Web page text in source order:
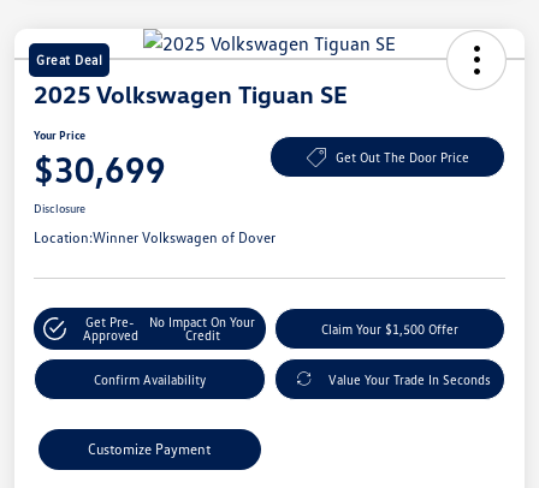
Great Deal
2025 Volkswagen Tiguan SE
Your Price
$30,699 Get Out The Door Price
Disclosure
Location:Winner Volkswagen of Dover
Get Pre-
Approved
No Impact On Your
Credit
Claim Your $1,500 Offer
Confirm Availability Value Your Trade In Seconds
Customize Payment